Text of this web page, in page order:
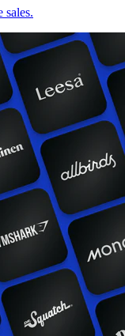
sales.